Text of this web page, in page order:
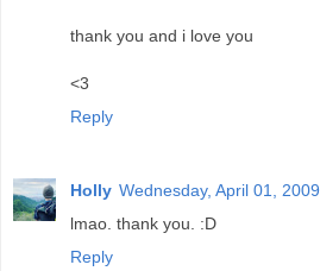
thank you and i love you
<3
Reply
Holly Wednesday, April 01, 2009
lmao. thank you. :D
Reply